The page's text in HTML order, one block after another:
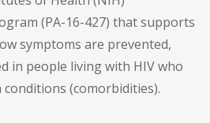
(PA-16-427) that supports
symptoms are prevented,
in people living with HIV who
(comorbidities).